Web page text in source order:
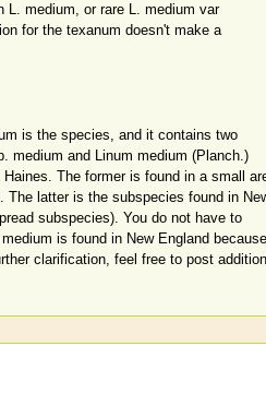
L. medium, or rare L. medium var
for the texanum doesn't make a
is the species, and it contains two
medium and Linum medium (Planch.)
The former is found in a small
The latter is the subspecies found in
subspecies). You do not have to
is found in New England because
clarification, feel free to post